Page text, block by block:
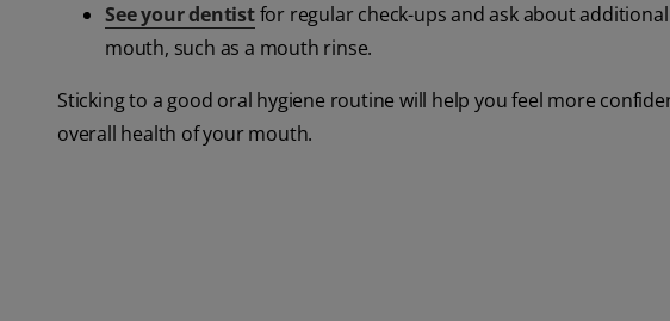
See your dentistfor regular check-ups and ask about
mouth, such as a mouth rinse.
Sticking to a good oral hygiene routine will help you feel more
overall health of your mouth.